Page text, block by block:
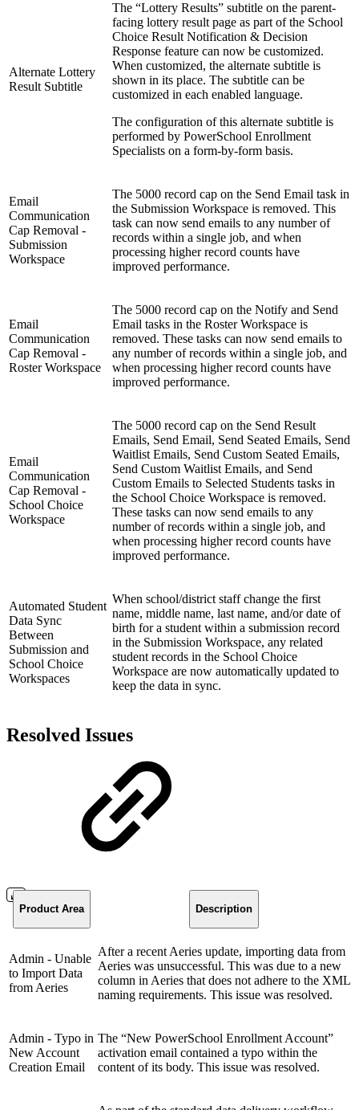
Alternate Lottery
Result Subtitle
The “Lottery Results” subtitle on the parent-
facing lottery result page as part of the School
Choice Result Notification & Decision
Response feature can now be customized.
When customized, the alternate subtitle is
shown in its place. The subtitle can be
customized in each enabled language.
The configuration of this alternate subtitle is
performed by PowerSchool Enrollment
Specialists on a form-by-form basis.
Email
Communication
Cap Removal -
Submission
Workspace
The 5000 record cap on the Send Email task in
the Submission Workspace is removed. This
task can now send emails to any number of
records within a single job, and when
processing higher record counts have
improved performance.
Email
Communication
Cap Removal -
Roster Workspace
The 5000 record cap on the Notify and Send
Email tasks in the Roster Workspace is
removed. These tasks can now send emails to
any number of records within a single job, and
when processing higher record counts have
improved performance.
Email
Communication
Cap Removal -
School Choice
Workspace
The 5000 record cap on the Send Result
Emails, Send Email, Send Seated Emails, Send
Waitlist Emails, Send Custom Seated Emails,
Send Custom Waitlist Emails, and Send
Custom Emails to Selected Students tasks in
the School Choice Workspace is removed.
These tasks can now send emails to any
number of records within a single job, and
when processing higher record counts have
improved performance.
Automated Student
Data Sync
Between
Submission and
School Choice
Workspaces
When school/district staff change the first
name, middle name, last name, and/or date of
birth for a student within a submission record
in the Submission Workspace, any related
student records in the School Choice
Workspace are now automatically updated to
keep the data in sync.
Resolved Issues
Product Area Description
Admin - Unable
to Import Data
from Aeries
After a recent Aeries update, importing data from
Aeries was unsuccessful. This was due to a new
column in Aeries that does not adhere to the XML
naming requirements. This issue was resolved.
Admin - Typo in
New Account
Creation Email
The “New PowerSchool Enrollment Account”
activation email contained a typo within the
content of its body. This issue was resolved.